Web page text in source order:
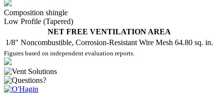
Composition shingle
Low Profile (Tapered)
NET FREE VENTILATION AREA
1/8" Noncombustible, Corrosion-Resistant Wire Mesh 64.80 sq. in.
Figures based on independent evaluation reports.